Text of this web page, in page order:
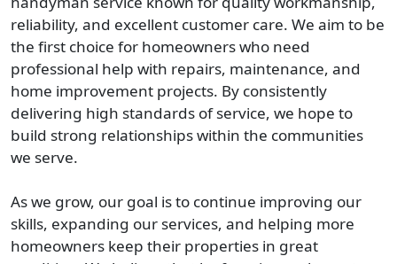
reliability, and excellent customer care. We aim to be
the first choice for homeowners who need
professional help with repairs, maintenance, and
home improvement projects. By consistently
delivering high standards of service, we hope to
build strong relationships within the communities
we serve.
As we grow, our goal is to continue improving our
skills, expanding our services, and helping more
homeowners keep their properties in great